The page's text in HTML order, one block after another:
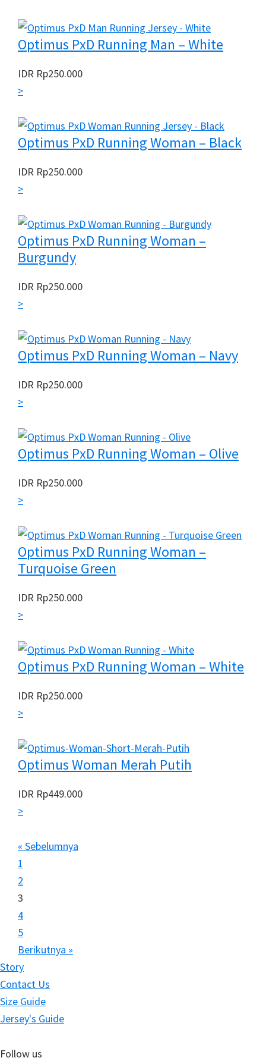
Optimus PxD Running Man – White
IDR Rp250.000
>
Optimus PxD Running Woman – Black
IDR Rp250.000
>
Optimus PxD Running Woman –
Burgundy
IDR Rp250.000
>
Optimus PxD Running Woman – Navy
IDR Rp250.000
>
Optimus PxD Running Woman – Olive
IDR Rp250.000
>
Optimus PxD Running Woman –
Turquoise Green
IDR Rp250.000
>
Optimus PxD Running Woman – White
IDR Rp250.000
>
Optimus Woman Merah Putih
IDR Rp449.000
>
« Sebelumnya
1
2
3
4
5
Berikutnya »
Story
Contact Us
Size Guide
Jersey's Guide
Follow us